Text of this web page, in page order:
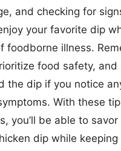
and checking for
your favorite dip
foodborne illness.
food safety, and
the dip if you notice
With these
you’ll be able to
dip while